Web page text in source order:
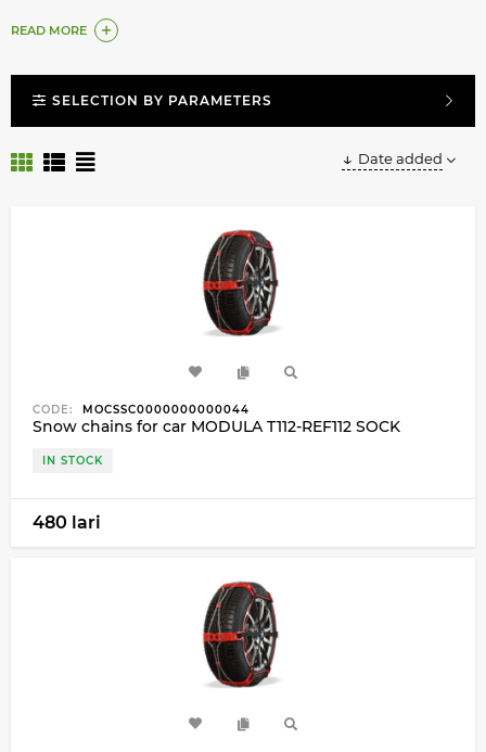
What to do if you are planning a trip to the mountains,
Installing chains on wheels is very easy.
READ MORE
SELECTION BY PARAMETERS
Date added
CODE: MOCSSC0000000000044
Snow chains for car MODULA T112-REF112 SOCK
IN STOCK
480 lari